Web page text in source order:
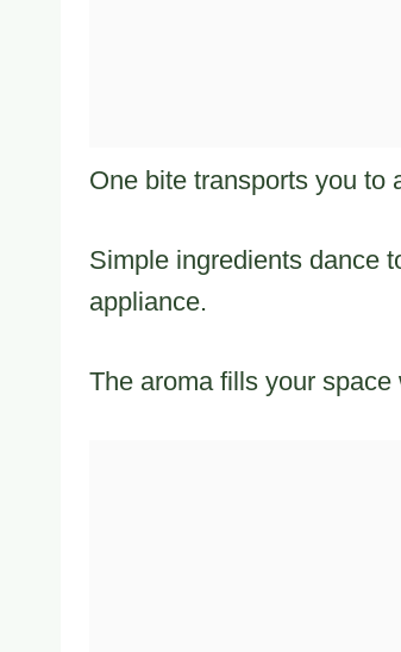
One bite transports you to
Simple ingredients dance
appliance.
The aroma fills your